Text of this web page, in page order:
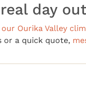
day out
our Ourika Valley
or a quick quote,